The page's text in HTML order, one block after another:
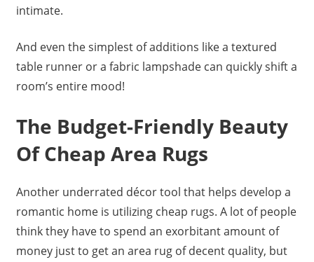
intimate.
And even the simplest of additions like a textured
table runner or a fabric lampshade can quickly shift a
room’s entire mood!
The Budget-Friendly Beauty
Of Cheap Area Rugs
Another underrated décor tool that helps develop a
romantic home is utilizing cheap rugs. A lot of people
think they have to spend an exorbitant amount of
money just to get an area rug of decent quality, but